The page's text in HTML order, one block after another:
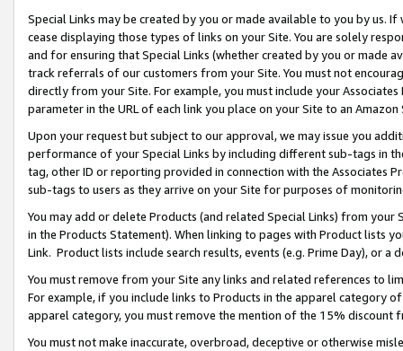
Special Links may be created by you or made available to you by us.
cease displaying those types of links on your Site. You are solely
and for ensuring that Special Links (whether created by you or
track referrals of our customers from your Site. You must not
directly from your Site. For example, you must include your
parameter in the URL of each link you place on your Site to an
Upon your request but subject to our approval, we may issue you
performance of your Special Links by including different sub-tags in
tag, other ID or reporting provided in connection with the Associates
sub-tags to users as they arrive on your Site for purposes of
You may add or delete Products (and related Special Links) from
in the Products Statement). When linking to pages with Product lists
Link. Product lists include search results, events (e.g. Prime Day), or a
You must remove from your Site any links and related references to
For example, if you include links to Products in the apparel category
apparel category, you must remove the mention of the 15% discount
You must not make inaccurate, overbroad, deceptive or otherwise